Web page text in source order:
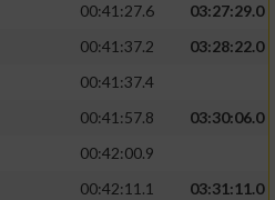
00:41:27.6
03:27:29.0
00:41:37.2
03:28:22.0
00:41:37.4
00:41:57.8
03:30:06.0
00:42:00.9
00:42:11.1
03:31:11.0